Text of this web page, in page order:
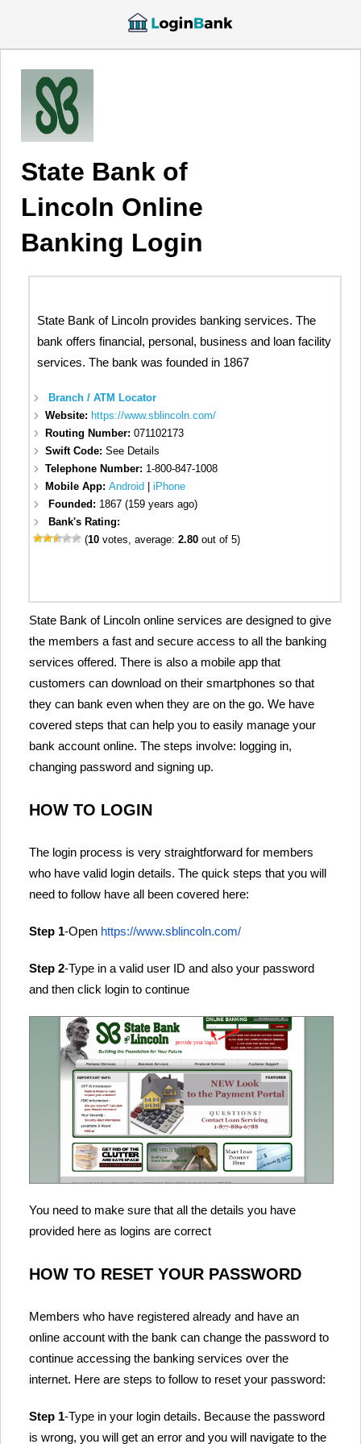
State Bank of
Lincoln Online
Banking Login
State Bank of Lincoln provides banking services. The
bank offers financial, personal, business and loan facility
services. The bank was founded in 1867
Branch / ATM Locator
Website: https://www.sblincoln.com/
Routing Number:071102173
Swift Code:See Details
Telephone Number: 1-800-847-1008
Mobile App:Android |iPhone
Founded: 1867 (159 years ago)
Bank's Rating:
(10 votes, average:2.80 out of 5)
State Bank of Lincoln online services are designed to give
the members a fast and secure access to all the banking
services offered. There is also a mobile app that
customers can download on their smartphones so that
they can bank even when they are on the go. We have
covered steps that can help you to easily manage your
bank account online. The steps involve: logging in,
changing password and signing up.
HOW TO LOGIN
The login process is very straightforward for members
who have valid login details. The quick steps that you will
need to follow have all been covered here:
Step 1-Open https://www.sblincoln.com/
Step 2-Type in a valid user ID and also your password
and then click login to continue
You need to make sure that all the details you have
provided here as logins are correct
HOW TO RESET YOUR PASSWORD
Members who have registered already and have an
online account with the bank can change the password to
continue accessing the banking services over the
internet. Here are steps to follow to reset your password:
Step 1-Type in your login details. Because the password
is wrong, you will get an error and you will navigate to the